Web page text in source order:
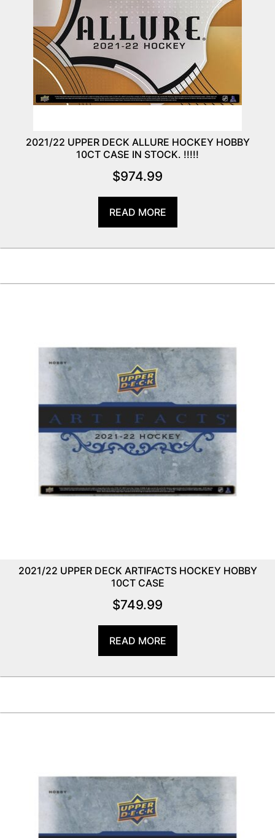
2021/22 UPPER DECK ALLURE HOCKEY HOBBY
10CT CASE IN STOCK. !!!!!
$974.99
READ MORE
2021/22 UPPER DECK ARTIFACTS HOCKEY HOBBY
10CT CASE
$749.99
READ MORE